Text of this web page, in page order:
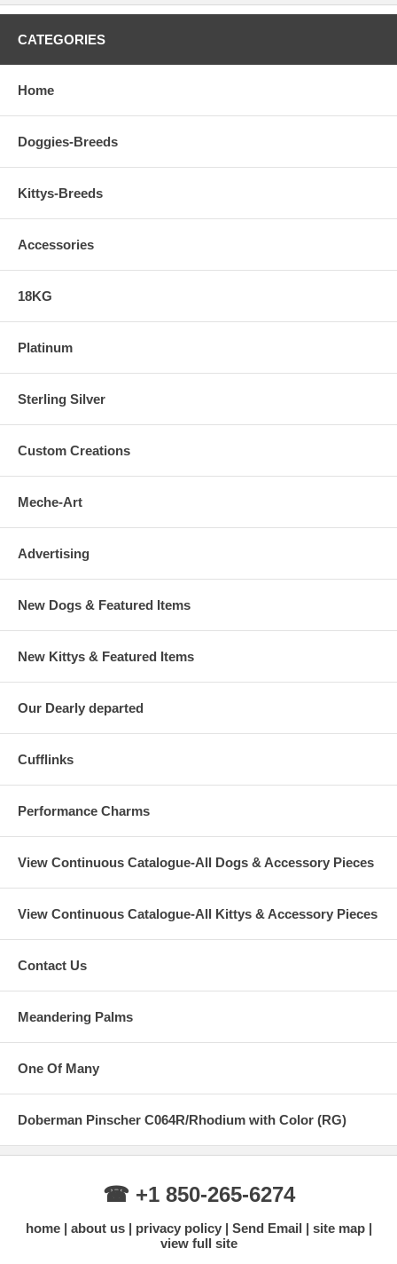
CATEGORIES
Home
Doggies-Breeds
Kittys-Breeds
Accessories
18KG
Platinum
Sterling Silver
Custom Creations
Meche-Art
Advertising
New Dogs & Featured Items
New Kittys & Featured Items
Our Dearly departed
Cufflinks
Performance Charms
View Continuous Catalogue-All Dogs & Accessory Pieces
View Continuous Catalogue-All Kittys & Accessory Pieces
Contact Us
Meandering Palms
One Of Many
Doberman Pinscher C064R/Rhodium with Color (RG)
☎ +1 850-265-6274
home about us privacy policy Send Email
site map
view full site